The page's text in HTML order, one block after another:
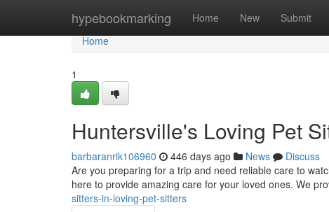
hypebookmarking Home New Submit
Home
Home
1
Huntersville's Loving Pet
barbaranrik106960 446 days ago News
Discuss
Are you preparing for a trip and need reliable care to
here to provide amazing care for your loved ones. We
sitters-in-loving-pet-sitters